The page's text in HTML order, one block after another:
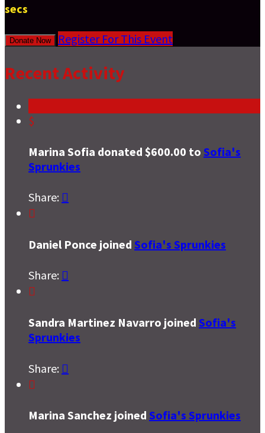
secs
Donate Now Register For This Event
Recent Activity
$
Marina Sofia donated $600.00 to Sofia's
Sprunkies
Share: 

Daniel Ponce joined Sofia's Sprunkies
Share: 

Sandra Martinez Navarro joined Sofia's
Sprunkies
Share: 

Marina Sanchez joined Sofia's Sprunkies